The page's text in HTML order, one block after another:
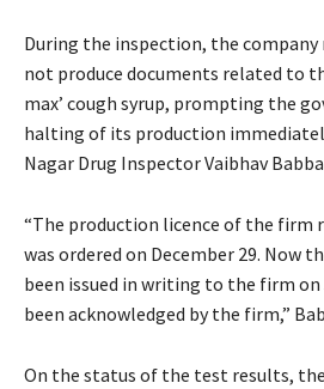
During the inspection, the
not produce documents related to
max’ cough syrup, prompting the
halting of its production
Nagar Drug Inspector Vaibhav
“The production licence of the firm
was ordered on December 29. Now
been issued in writing to the firm on
been acknowledged by the firm,”
On the status of the test results,